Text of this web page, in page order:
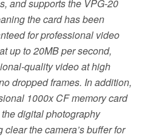
and supports the VPG-20
the card has been
for professional video
up to 20MB per second,
quality video at high
dropped frames. In addition,
1000x CF memory card
digital photography
clear the camera’s buffer for